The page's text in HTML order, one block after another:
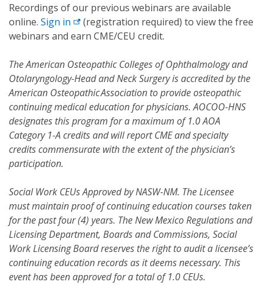
Recordings of our previous webinars are available
online. Sign in
(registration required) to view the free
webinars and earn CME/CEU credit.
The American Osteopathic Colleges of Ophthalmology and
Otolaryngology-Head and Neck Surgery is accredited by the
American Osteopathic Association to provide osteopathic
continuing medical education for physicians. AOCOO-HNS
designates this program for a maximum of 1.0 AOA
Category 1-A credits and will report CME and specialty
credits commensurate with the extent of the physician’s
participation.
Social Work CEUs Approved by NASW-NM. The Licensee
must maintain proof of continuing education courses taken
for the past four (4) years. The New Mexico Regulations and
Licensing Department, Boards and Commissions, Social
Work Licensing Board reserves the right to audit a licensee’s
continuing education records as it deems necessary. This
event has been approved for a total of 1.0 CEUs.